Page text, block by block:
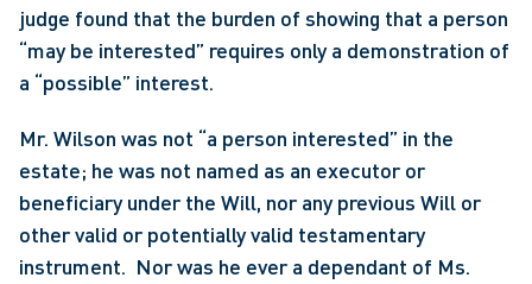
judge found that the burden of showing that a person
“may be interested” requires only a demonstration of
a “possible” interest.
Mr. Wilson was not “a person interested” in the
estate; he was not named as an executor or
beneficiary under the Will, nor any previous Will or
other valid or potentially valid testamentary
instrument.  Nor was he ever a dependant of Ms.